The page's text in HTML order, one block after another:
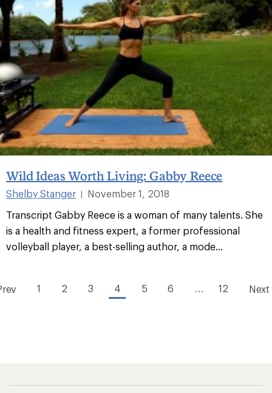
Wild Ideas Worth Living: Gabby Reece
Shelby Stanger
November 1, 2018
Transcript Gabby Reece is a woman of many talents. She
is a health and fitness expert, a former professional
volleyball player, a best-selling author, a mode...
1 2 3 4 5 6 … 12 Next